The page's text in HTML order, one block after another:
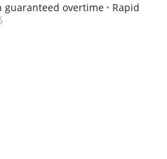
guaranteed overtime
Rapid